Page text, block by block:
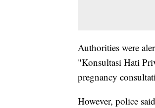
Authorities were
"Konsultasi Hati
pregnancy
However, police